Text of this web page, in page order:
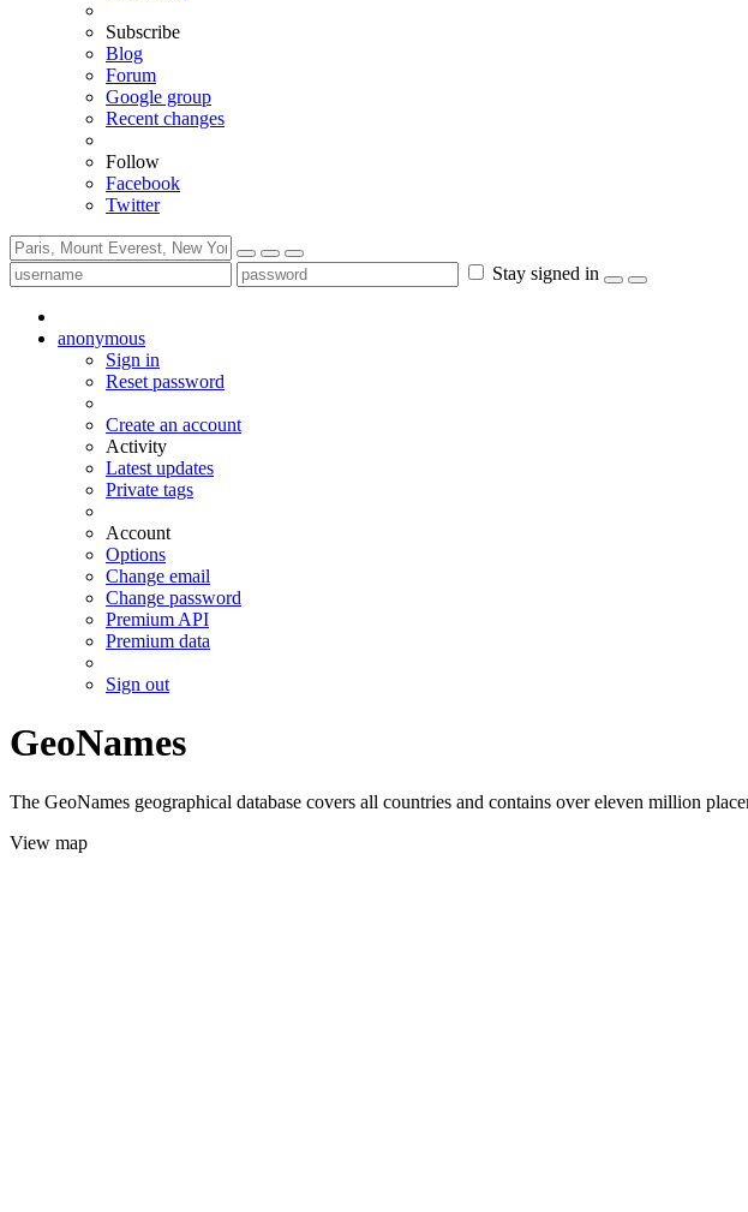
Subscribe
Blog
Forum
Google group
Recent changes
Follow
Facebook
Twitter
Stay signed in
anonymous
Sign in
Reset password
Create an account
Activity
Latest updates
Private tags
Account
Options
Change email
Change password
Premium API
Premium data
Sign out
GeoNames
The GeoNames geographical database covers all countries and contains over eleven million
View map